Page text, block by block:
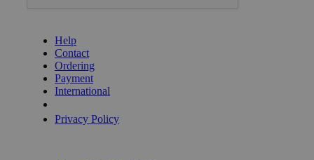
Help
Contact
Ordering
Payment
International
Privacy Policy